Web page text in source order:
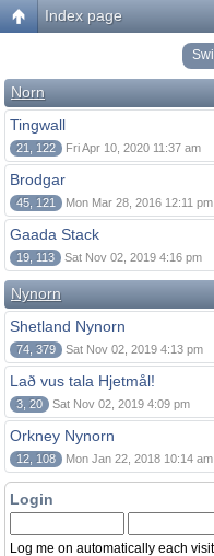
Index page
Norn
Tingwall
21, 122 Fri Apr 10, 2020 11:37 am
Brodgar
45, 121 Mon Mar 28, 2016 12:11 pm
Gaada Stack
19, 113 Sat Nov 02, 2019 4:16 pm
Nynorn
Shetland Nynorn
74, 379 Sat Nov 02, 2019 4:13 pm
Lað vus tala Hjetmål!
3, 20 Sat Nov 02, 2019 4:09 pm
Orkney Nynorn
12, 108 Mon Jan 22, 2018 10:14 am
Login
Log me on automatically each visit